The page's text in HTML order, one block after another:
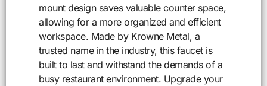
mount design saves valuable counter space,
allowing for a more organized and efficient
workspace. Made by Krowne Metal, a
trusted name in the industry, this faucet is
built to last and withstand the demands of a
busy restaurant environment. Upgrade your